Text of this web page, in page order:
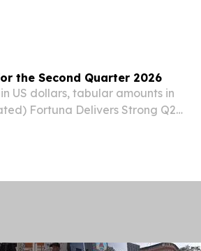
the Second Quarter 2026
US dollars, tabular amounts in
Fortuna Delivers Strong Q2